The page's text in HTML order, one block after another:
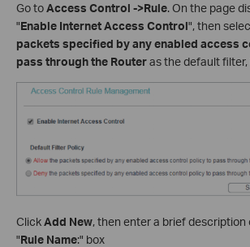
Go toAccess Control ->Rule. On the page
"Enable Internet Access Control", then
packets specified by any enabled access
pass through the Routeras the default
ClickAdd New, then enter a brief description
"Rule Name:" box